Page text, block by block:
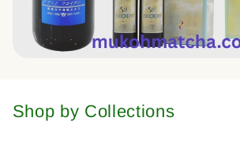
Shop by Collections